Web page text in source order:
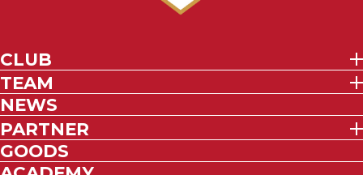
CLUB
TEAM
NEWS
PARTNER
GOODS